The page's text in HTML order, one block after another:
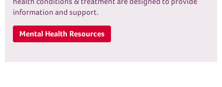
information and support.
Mental Health Resources